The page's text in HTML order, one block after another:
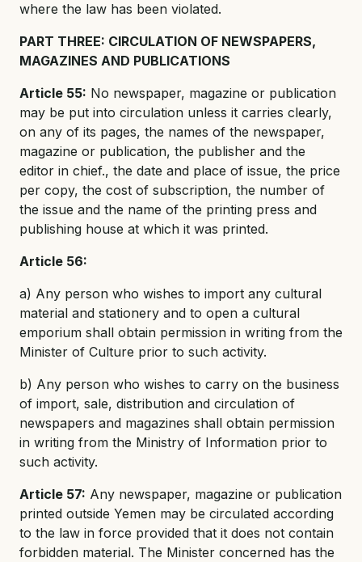
where the law has been violated.
PART THREE: CIRCULATION OF NEWSPAPERS,
MAGAZINES AND PUBLICATIONS
Article 55: No newspaper, magazine or publication
may be put into circulation unless it carries clearly,
on any of its pages, the names of the newspaper,
magazine or publication, the publisher and the
editor in chief., the date and place of issue, the price
per copy, the cost of subscription, the number of
the issue and the name of the printing press and
publishing house at which it was printed.
Article 56:
a) Any person who wishes to import any cultural
material and stationery and to open a cultural
emporium shall obtain permission in writing from the
Minister of Culture prior to such activity.
b) Any person who wishes to carry on the business
of import, sale, distribution and circulation of
newspapers and magazines shall obtain permission
in writing from the Ministry of Information prior to
such activity.
Article 57: Any newspaper, magazine or publication
printed outside Yemen may be circulated according
to the law in force provided that it does not contain
forbidden material. The Minister concerned has the